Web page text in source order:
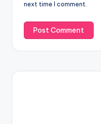
next time I comment.